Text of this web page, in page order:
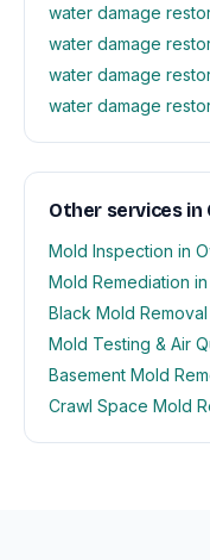
water damage
water damage
water damage
water damage
Other services in
Mold Inspection in
Mold Remediation
Black Mold
Mold Testing & Air
Basement Mold
Crawl Space Mold